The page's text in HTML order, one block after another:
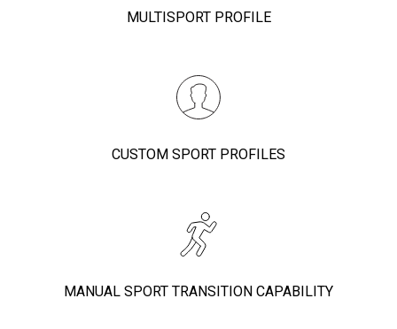
MULTISPORT PROFILE
CUSTOM SPORT PROFILES
MANUAL SPORT TRANSITION CAPABILITY